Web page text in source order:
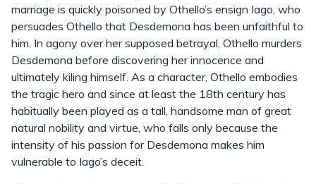
marriage is quickly poisoned by Othello’s ensign Iago, who
persuades Othello that Desdemona has been unfaithful to
him. In agony over her supposed betrayal, Othello murders
Desdemona before discovering her innocence and
ultimately kiling himself. As a character, Othello embodies
the tragic hero and since at least the 18th century has
habitually been played as a tall, handsome man of great
natural nobility and virtue, who falls only because the
intensity of his passion for Desdemona makes him
vulnerable to Iago’s deceit.